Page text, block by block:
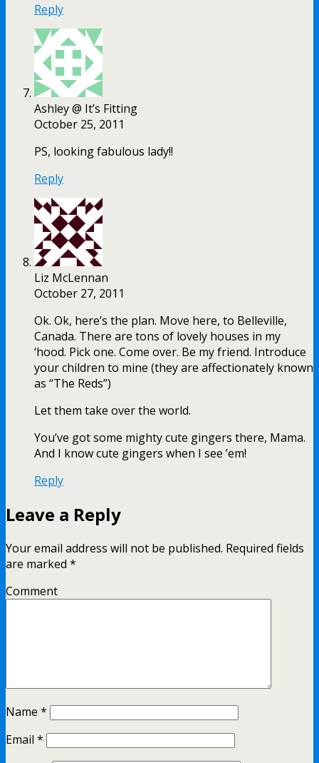
Reply
Ashley @ It’s Fitting
October 25, 2011
PS, looking fabulous lady!!
Reply
Liz McLennan
October 27, 2011
Ok. Ok, here’s the plan. Move here, to Belleville,
Canada. There are tons of lovely houses in my
‘hood. Pick one. Come over. Be my friend. Introduce
your children to mine (they are affectionately known
as “The Reds”)
Let them take over the world.
You’ve got some mighty cute gingers there, Mama.
And I know cute gingers when I see ’em!
Reply
Leave a Reply
Your email address will not be published. Required fields
are marked *
Comment
Name *
Email *